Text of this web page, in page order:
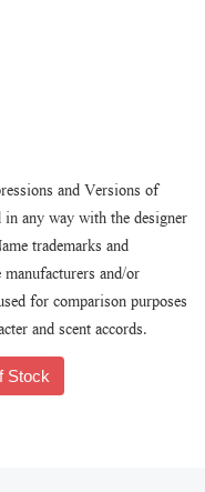
and Versions of
in any way with the designer
trademarks and
and/or
for comparison purposes
and scent accords.
Stock